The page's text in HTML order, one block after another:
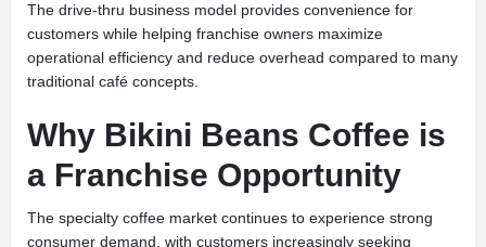
The drive-thru business model provides convenience for
customers while helping franchise owners maximize
operational efficiency and reduce overhead compared to many
traditional café concepts.
Why Bikini Beans Coffee is
a Franchise Opportunity
The specialty coffee market continues to experience strong
consumer demand, with customers increasingly seeking